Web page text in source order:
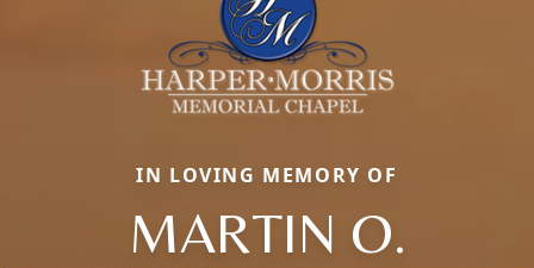
IN LOVING MEMORY OF
MARTIN O.